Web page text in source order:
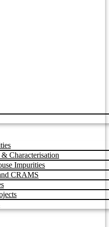
Characterisation
Impurities
CRAMS